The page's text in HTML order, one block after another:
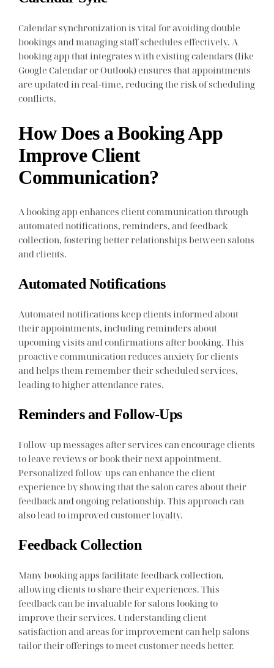
Calendar synchronization is vital for avoiding double
bookings and managing staff schedules effectively. A
booking app that integrates with existing calendars (like
Google Calendar or Outlook) ensures that appointments
are updated in real-time, reducing the risk of scheduling
conflicts.
How Does a Booking App
Improve Client
Communication?
A booking app enhances client communication through
automated notifications, reminders, and feedback
collection, fostering better relationships between salons
and clients.
Automated Notifications
Automated notifications keep clients informed about
their appointments, including reminders about
upcoming visits and confirmations after booking. This
proactive communication reduces anxiety for clients
and helps them remember their scheduled services,
leading to higher attendance rates.
Reminders and Follow-Ups
Follow-up messages after services can encourage clients
to leave reviews or book their next appointment.
Personalized follow-ups can enhance the client
experience by showing that the salon cares about their
feedback and ongoing relationship. This approach can
also lead to improved customer loyalty.
Feedback Collection
Many booking apps facilitate feedback collection,
allowing clients to share their experiences. This
feedback can be invaluable for salons looking to
improve their services. Understanding client
satisfaction and areas for improvement can help salons
tailor their offerings to meet customer needs better.